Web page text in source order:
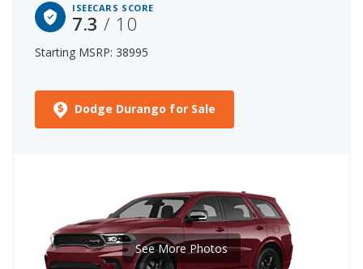
ISEECARS SCORE
7.3/ 10
Starting MSRP: 38995
Dodge Durango for Sale
See More Photos